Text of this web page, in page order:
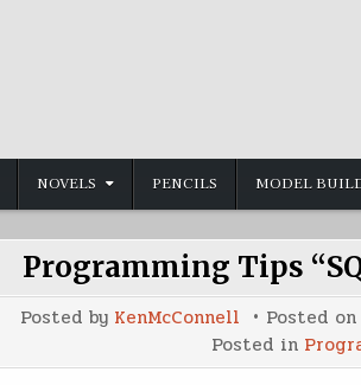
NOVELS PENCILS MODEL
Programming Tips
Posted by KenMcConnell Posted on
Posted in